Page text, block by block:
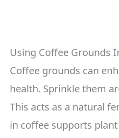
Using Coffee Grounds
Coffee grounds can
health. Sprinkle them
This acts as a natural
in coffee supports